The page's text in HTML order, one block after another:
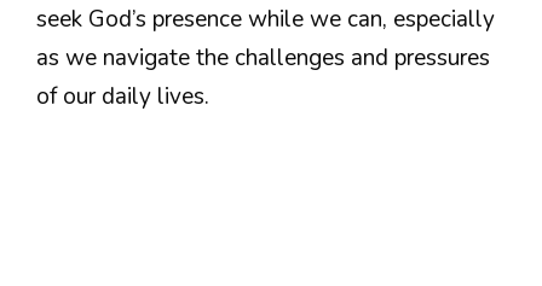
seek God’s presence while we can, especially
as we navigate the challenges and pressures
of our daily lives.